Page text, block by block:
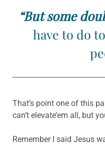
“But some
have to do
That’s point one of this
can’t elevate’em all, but
Remember I said Jesus